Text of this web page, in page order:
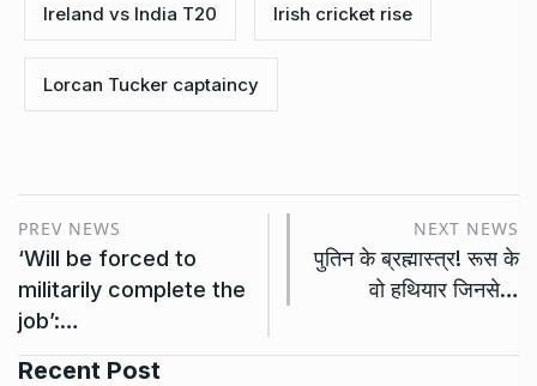
Ireland vs India T20 Irish cricket rise
Lorcan Tucker captaincy
PREV NEWS
‘Will be forced to
militarily complete the
job’:…
NEXT NEWS
पुतिन के ब्रह्मास्त्र! रूस के
वो हथियार जिनसे…
Recent Post